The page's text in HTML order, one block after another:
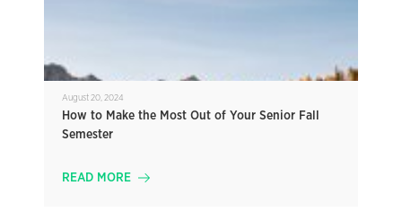
August 20, 2024
How to Make the Most Out of Your Senior Fall
Semester
READ MORE